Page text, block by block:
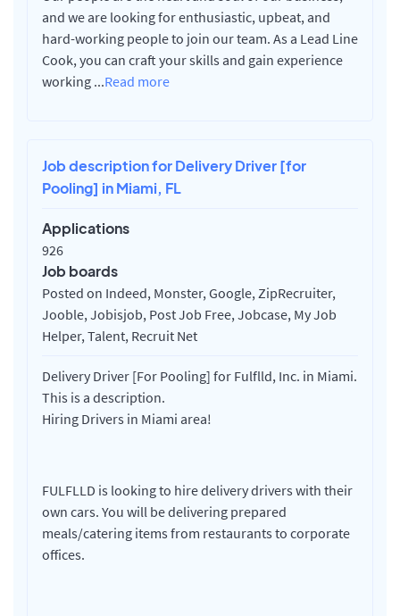
and we are looking for enthusiastic, upbeat, and
hard-working people to join our team. As a Lead Line
Cook, you can craft your skills and gain experience
working ...Read more
Job description for Delivery Driver [for
Pooling] in Miami, FL
Applications
926
Job boards
Posted on Indeed, Monster, Google, ZipRecruiter,
Jooble, Jobisjob, Post Job Free, Jobcase, My Job
Helper, Talent, Recruit Net
Delivery Driver [For Pooling] for Fulflld, Inc. in Miami.
This is a description.
Hiring Drivers in Miami area!
FULFLLD is looking to hire delivery drivers with their
own cars. You will be delivering prepared
meals/catering items from restaurants to corporate
offices.